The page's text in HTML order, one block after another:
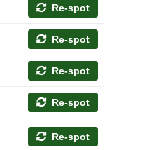
Re-spot
Re-spot
Re-spot
Re-spot
Re-spot